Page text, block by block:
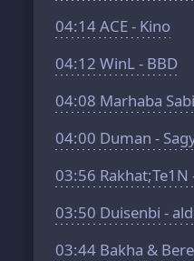
04:14ACE - Kino
04:12 WinL - BBD
04:08 Marhaba
04:00 Duman -
03:56 Rakhat;Te1N
03:50 Duisenbi -
03:44 Bakha &